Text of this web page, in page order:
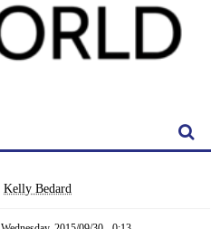
Kelly Bedard